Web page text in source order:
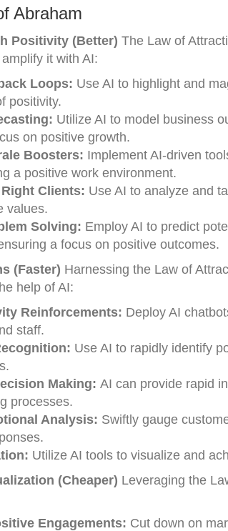
Abraham
Positivity (Better) The Law of
it with AI:
Loops: Use AI to highlight and
positivity.
Utilize AI to model business
on positive growth.
Boosters: Implement AI-driven
a positive work environment.
Clients: Use AI to analyze and
values.
Solving: Employ AI to predict
a focus on positive outcomes.
(Faster) Harnessing the Law of
help of AI:
Reinforcements: Deploy AI
staff.
Use AI to rapidly identify
Making: AI can provide rapid
processes.
Analysis: Swiftly gauge
Utilize AI tools to visualize and
(Cheaper) Leveraging the
Engagements: Cut down on